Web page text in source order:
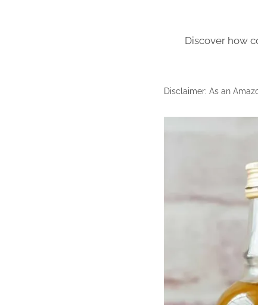
Discover how
Disclaimer: As an